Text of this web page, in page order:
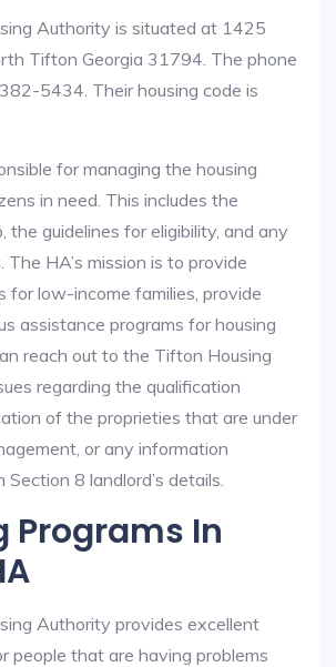
Authority is situated at 1425
Tifton Georgia 31794. The phone
5434. Their housing code is
for managing the housing
in need. This includes the
the guidelines for eligibility, and any
The HA’s mission is to provide
for low-income families, provide
assistance programs for housing
reach out to the Tifton Housing
regarding the qualification
of the proprieties that are under
or any information
8 landlord’s details.
Programs In
Authority provides excellent
people that are having problems